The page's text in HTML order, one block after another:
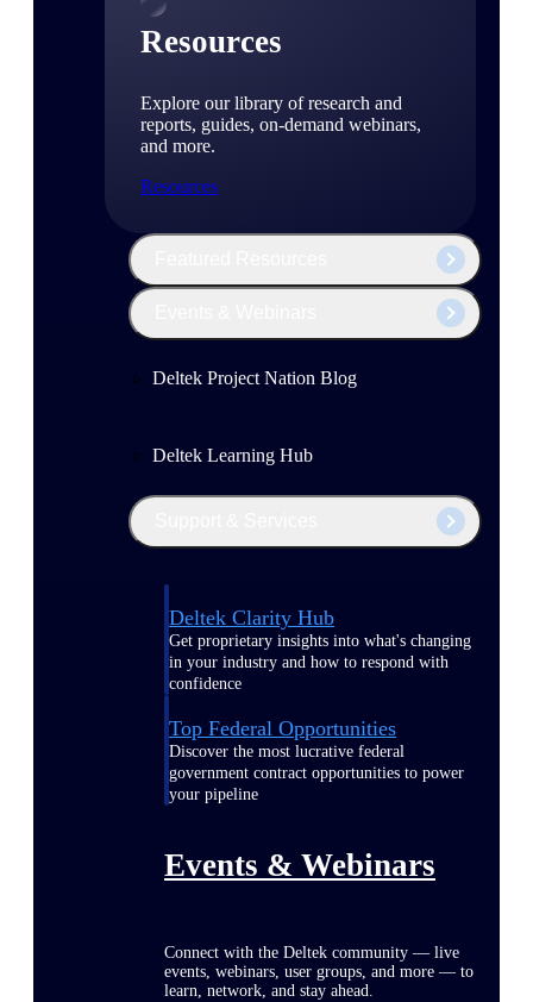
Resources
Explore our library of research and
reports, guides, on-demand webinars,
and more.
Resources
Deltek Project Nation Blog
Deltek Learning Hub
Deltek Clarity Hub
Get proprietary insights into what's changing
in your industry and how to respond with
confidence
Top Federal Opportunities
Discover the most lucrative federal
government contract opportunities to power
your pipeline
Events & Webinars
Connect with the Deltek community — live
events, webinars, user groups, and more — to
learn, network, and stay ahead.